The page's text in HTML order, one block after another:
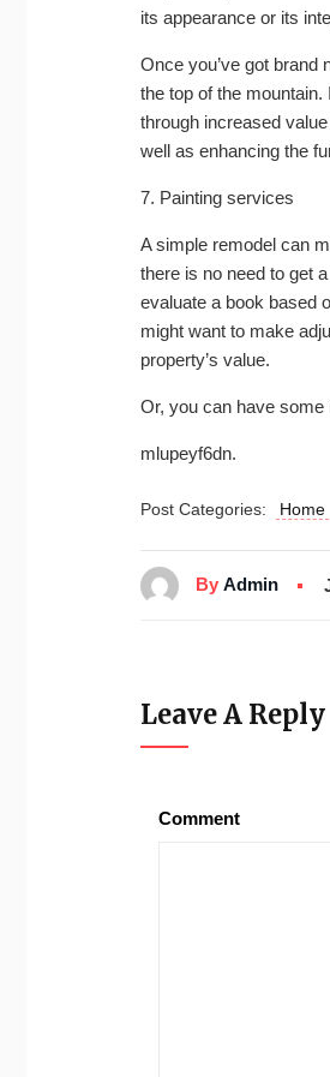
its appearance or its
Once you’ve got
the top of the
through increased
well as enhancing the
7. Painting services
A simple remodel can
there is no need to get
evaluate a book based
might want to make
property’s value.
Or, you can have some
mlupeyf6dn.
Post Categories: Home
By Admin
Leave A Reply
Comment